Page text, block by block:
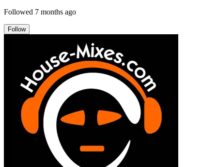
Followed 7 months ago
Follow